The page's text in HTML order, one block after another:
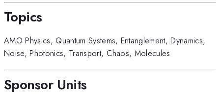
Topics
AMO Physics, Quantum Systems, Entanglement,Dynamics,
Noise,Photonics, Transport, Chaos, Molecules
Sponsor Units